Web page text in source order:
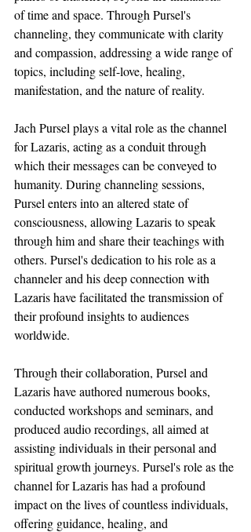
of time and space. Through Pursel's
channeling, they communicate with clarity
and compassion, addressing a wide range of
topics, including self-love, healing,
manifestation, and the nature of reality.
Jach Pursel plays a vital role as the channel
for Lazaris, acting as a conduit through
which their messages can be conveyed to
humanity. During channeling sessions,
Pursel enters into an altered state of
consciousness, allowing Lazaris to speak
through him and share their teachings with
others. Pursel's dedication to his role as a
channeler and his deep connection with
Lazaris have facilitated the transmission of
their profound insights to audiences
worldwide.
Through their collaboration, Pursel and
Lazaris have authored numerous books,
conducted workshops and seminars, and
produced audio recordings, all aimed at
assisting individuals in their personal and
spiritual growth journeys. Pursel's role as the
channel for Lazaris has had a profound
impact on the lives of countless individuals,
offering guidance, healing, and